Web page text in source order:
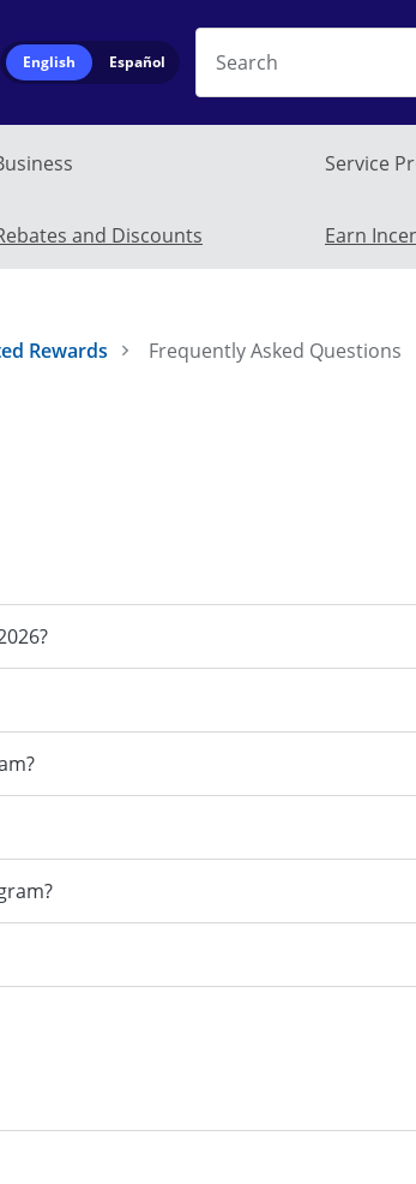
English Español
Search
Service
Residential submenu
and Discounts Earn
Rewards Frequently Asked Questions